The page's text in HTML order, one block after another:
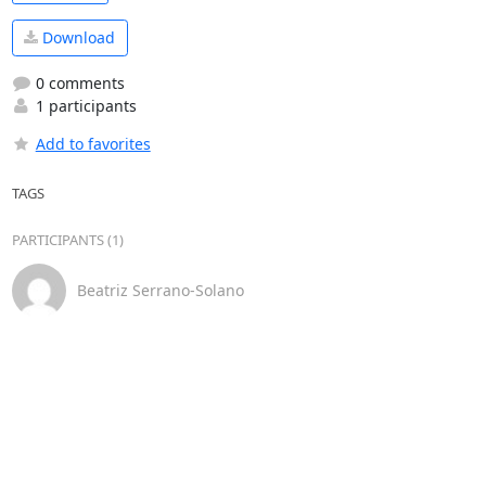
Download
0 comments
1 participants
Add to favorites
TAGS
PARTICIPANTS (1)
Beatriz Serrano-Solano